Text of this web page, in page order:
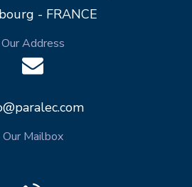
- FRANCE
Our Address
Our Mailbox